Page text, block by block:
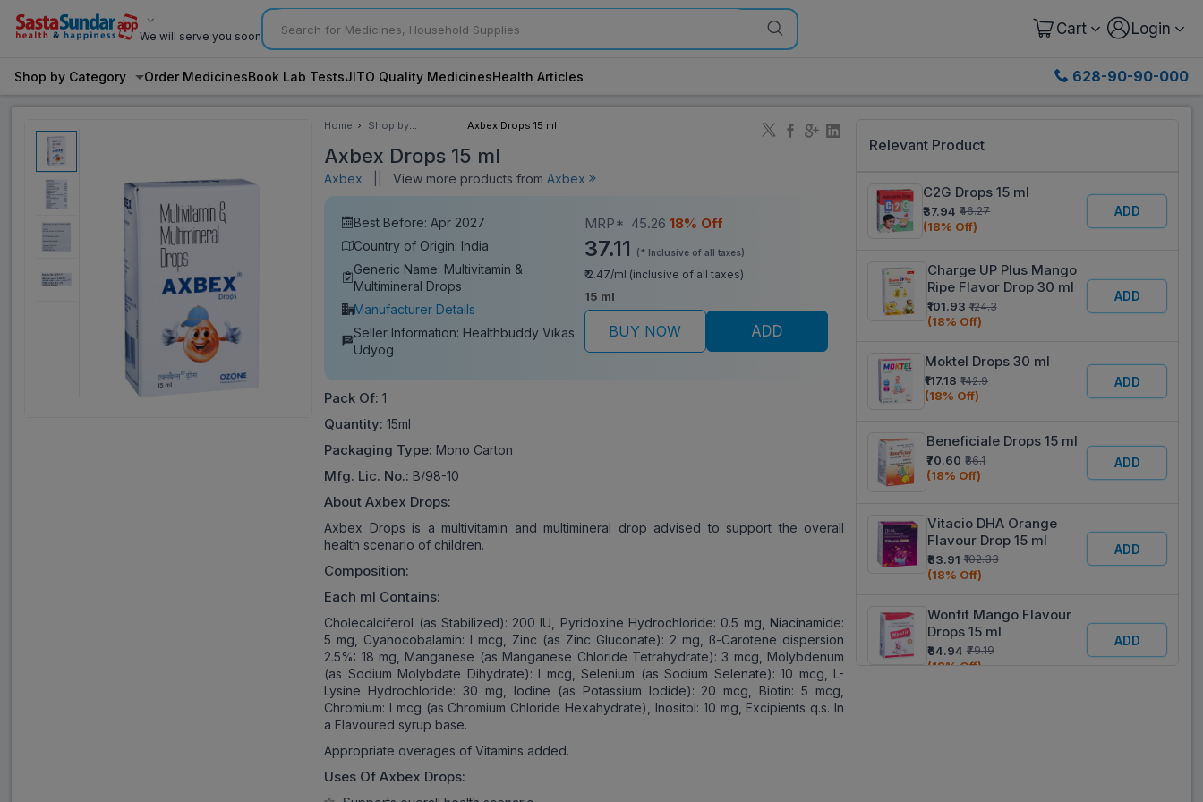
We will serve you soon Cart Login
Shop by Category Order MedicinesBook Lab TestsJITO Quality MedicinesHealth Articles 628-90-90-000
Home
Shop by
Axbex Drops 15 ml
Axbex Drops 15 ml
Axbex View more products fromAxbex
Best Before: Apr 2027
Country of Origin: India
Generic Name: Multivitamin &
Multimineral Drops
Manufacturer Details
Seller Information: Healthbuddy Vikas
Udyog
MRP* 45.26 18% Off
37.11 (* Inclusive of all taxes)
₹ 2.47/ml (inclusive of all taxes)
15 ml
BUY NOW ADD
Pack Of: 1
Quantity: 15ml
Packaging Type: Mono Carton
Mfg. Lic. No.: B/98-10
About Axbex Drops:
Axbex Drops is a multivitamin and multimineral drop advised to support the overall
health scenario of children.
Composition:
Each ml Contains:
Cholecalciferol (as Stabilized): 200 IU, Pyridoxine Hydrochloride: 0.5 mg, Niacinamide:
5 mg, Cyanocobalamin: l mcg, Zinc (as Zinc Gluconate): 2 mg, ß-Carotene dispersion
2.5%: 18 mg, Manganese (as Manganese Chloride Tetrahydrate): 3 mcg, Molybdenum
(as Sodium Molybdate Dihydrate): l mcg, Selenium (as Sodium Selenate): 10 mcg, L-
Lysine Hydrochloride: 30 mg, Iodine (as Potassium Iodide): 20 mcg, Biotin: 5 mcg,
Chromium: l mcg (as Chromium Chloride Hexahydrate), Inositol: 10 mg, Excipients q.s. In
a Flavoured syrup base.
Appropriate overages of Vitamins added.
Uses OfAxbex Drops:
Relevant Product
C2G Drops 15 ml
₹37.94 ₹46.27
(18% Off)
ADD
Charge UP Plus Mango
Ripe Flavor Drop 30 ml
₹101.93 ₹124.3
(18% Off)
ADD
Moktel Drops 30 ml
₹117.18 ₹142.9
(18% Off)
ADD
Beneficiale Drops 15 ml
₹70.60 ₹86.1
(18% Off)
ADD
Vitacio DHA Orange
Flavour Drop 15 ml
₹83.91 ₹102.33
(18% Off)
ADD
Wonfit Mango Flavour
Drops 15 ml
₹64.94 ₹79.19
(18% Off)
ADD